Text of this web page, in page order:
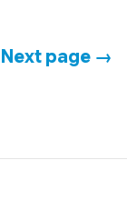
Next page →